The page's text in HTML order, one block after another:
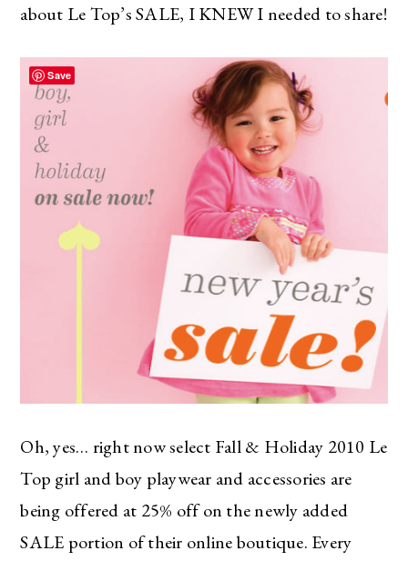
about Le Top’s SALE, I KNEW I needed to share!
Oh, yes… right now select Fall & Holiday 2010 Le
Top girl and boy playwear and accessories are
being offered at 25% off on the newly added
SALE portion of their online boutique. Every
Save